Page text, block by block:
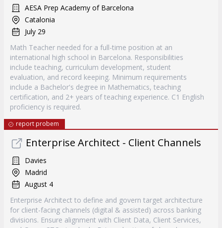
AESA Prep Academy of Barcelona
Catalonia
July 29
Math Teacher needed for a full-time position at an
international high school in Barcelona. Responsibilities
include teaching, curriculum development, student
evaluation, and record keeping. Minimum requirements
include a Bachelor's degree in Mathematics, teaching
certification, and 2+ years of teaching experience. C1 English
proficiency is required.
report probem
Enterprise Architect - Client Channels
Davies
Madrid
August 4
Enterprise Architect to define and govern target architecture
for client-facing channels (digital & assisted) across banking
divisions. Ensure alignment with Client Data, Client Services,